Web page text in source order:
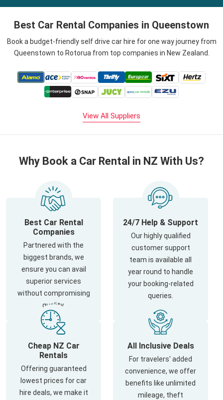
Best Car Rental Companies in Queenstown
Book a budget-friendly self drive car hire for one way journey from
Queenstown to Rotorua from top companies in New Zealand.
View All Suppliers
Why Book a Car Rental in NZ With Us?
Best Car Rental
Companies
Partnered with the
biggest brands, we
ensure you can avail
superior services
without compromising
quality.
24/7 Help & Support
Our highly qualified
customer support
team is available all
year round to handle
your booking-related
queries.
Cheap NZ Car
Rentals
Offering guaranteed
lowest prices for car
hire deals, we make it
All Inclusive Deals
For travelers' added
convenience, we offer
benefits like unlimited
mileage, theft